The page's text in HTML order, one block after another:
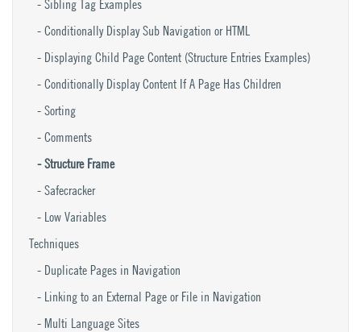
Sibling Tag Examples
Conditionally Display Sub Navigation or HTML
Displaying Child Page Content (Structure Entries Examples)
Conditionally Display Content If A Page Has Children
Sorting
Comments
Structure Frame
Safecracker
Low Variables
Techniques
Duplicate Pages in Navigation
Linking to an External Page or File in Navigation
Multi Language Sites